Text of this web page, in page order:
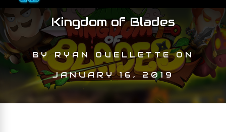
Kingdom of Blades
BYRYAN OUELLETTEON
JANUARY 16, 2019